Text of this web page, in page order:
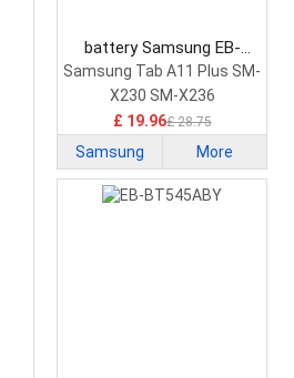
battery Samsung EB-
BX236ABY Tablet Battery
Samsung Tab A11 Plus SM-
X230 SM-X236
£ 19.96£ 28.75
Samsung More